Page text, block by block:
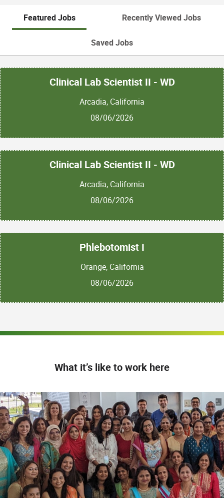
Featured Jobs Recently Viewed Jobs
Saved Jobs
Clinical Lab Scientist II - WD
Arcadia, California
08/06/2026
Clinical Lab Scientist II - WD
Arcadia, California
08/06/2026
Phlebotomist I
Orange, California
08/06/2026
What it’s like to work here